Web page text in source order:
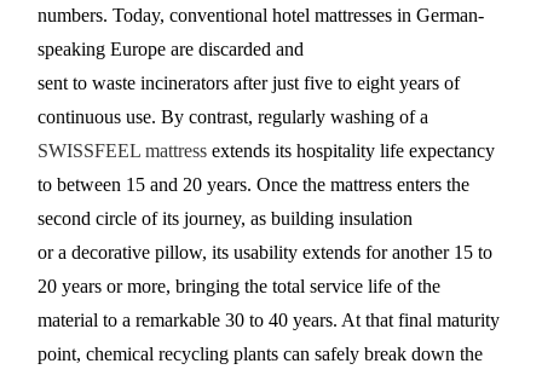
numbers. Today, conventional hotel mattresses in German-
speaking Europe are discarded and
sent to waste incinerators after just five to eight years of
continuous use. By contrast, regularly washing of a
SWISSFEEL mattress extends its hospitality life expectancy
to between 15 and 20 years. Once the mattress enters the
second circle of its journey, as building insulation
or a decorative pillow, its usability extends for another 15 to
20 years or more, bringing the total service life of the
material to a remarkable 30 to 40 years. At that final maturity
point, chemical recycling plants can safely break down the